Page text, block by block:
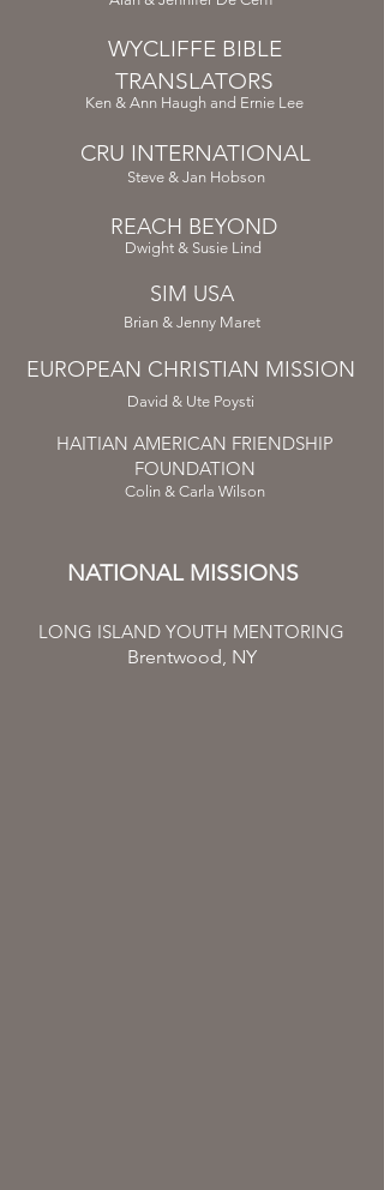
WYCLIFFE BIBLE
TRANSLATORS
Ken & Ann Haugh and Ernie Lee
CRU INTERNATIONAL
Steve & Jan Hobson
REACH BEYOND
Dwight & Susie Lind
SIM USA
Brian & Jenny Maret
EUROPEAN CHRISTIAN MISSION
David & Ute Poysti
HAITIAN AMERICAN FRIENDSHIP
FOUNDATION
Colin & Carla Wilson
NATIONAL MISSIONS
LONG ISLAND YOUTH MENTORING
Brentwood, NY